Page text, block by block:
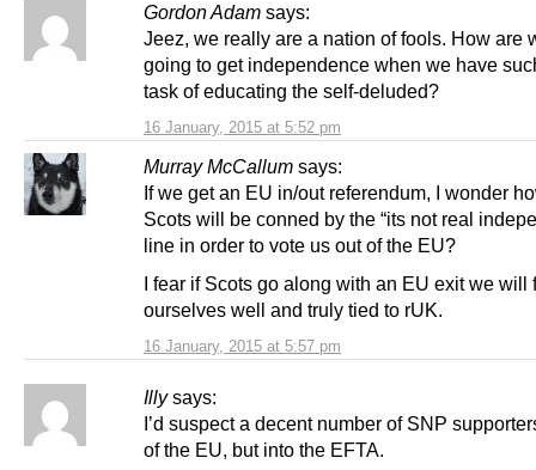
Gordon Adam says:
16 January, 2015 at 5:52 pm
Jeez, we really are a nation of fools. How are
going to get independence when we have
task of educating the self-deluded?
Murray McCallum says:
16 January, 2015 at 5:57 pm
If we get an EU in/out referendum, I wonder
Scots will be conned by the “its not real
line in order to vote us out of the EU?
I fear if Scots go along with an EU exit we will
ourselves well and truly tied to rUK.
Illy says:
I’d suspect a decent number of SNP
of the EU, but into the EFTA.